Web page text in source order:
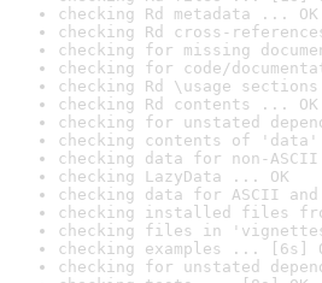
checking Rd metadata ... OK
checking Rd cross-
checking for missing
checking for code/
checking Rd \usage
checking Rd contents ... OK
checking for unstated
checking contents of
checking data for non-
checking LazyData ... OK
checking data for ASCII and
checking installed files
checking files in
checking examples ... [6s]
checking for unstated